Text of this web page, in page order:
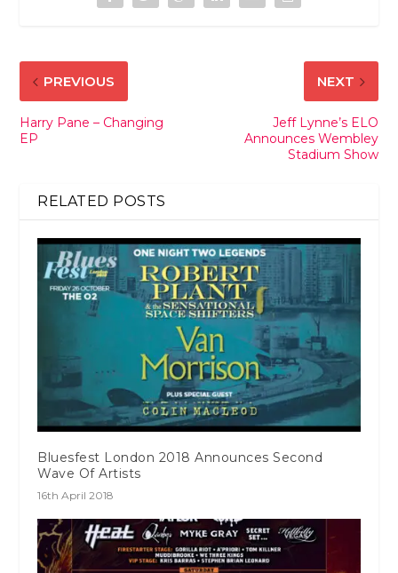
PREVIOUS
Harry Pane – Changing
EP
NEXT
Jeff Lynne’s ELO
Announces Wembley
Stadium Show
RELATED POSTS
Bluesfest London 2018 Announces Second
Wave Of Artists
16th April 2018